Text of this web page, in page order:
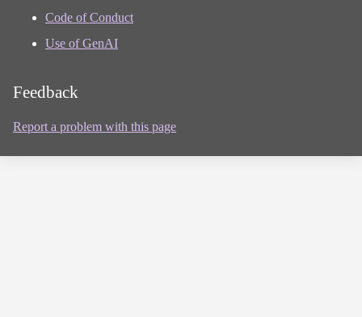
Code of Conduct
Use of GenAI
Feedback
Report a problem with this page